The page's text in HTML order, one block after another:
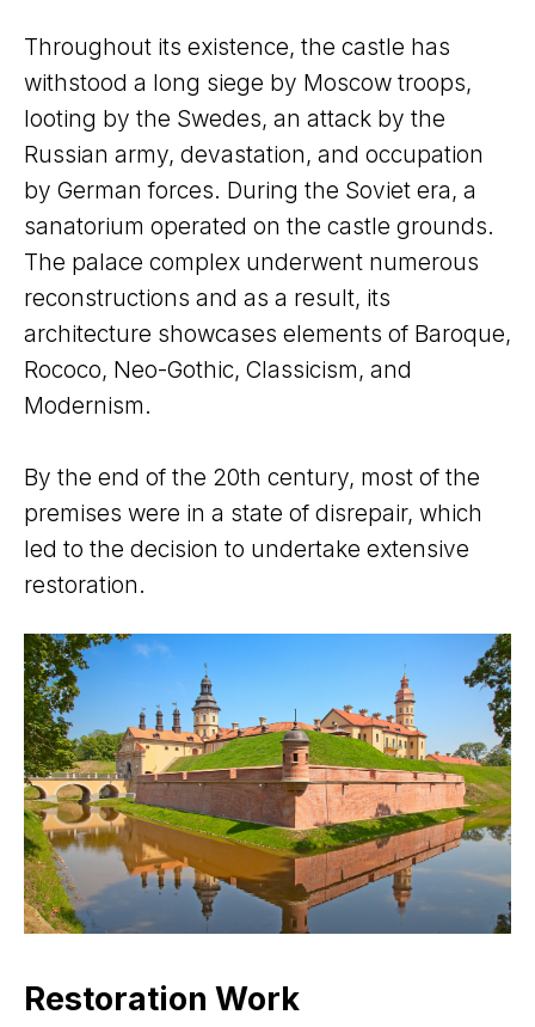
Throughout its existence, the castle has
withstood a long siege by Moscow troops,
looting by the Swedes, an attack by the
Russian army, devastation, and occupation
by German forces. During the Soviet era, a
sanatorium operated on the castle grounds.
The palace complex underwent numerous
reconstructions and as a result, its
architecture showcases elements of Baroque,
Rococo, Neo-Gothic, Classicism, and
Modernism.
By the end of the 20th century, most of the
premises were in a state of disrepair, which
led to the decision to undertake extensive
restoration.
Restoration Work